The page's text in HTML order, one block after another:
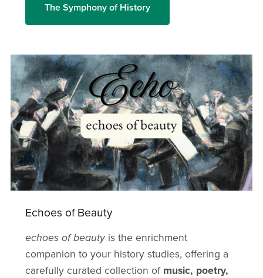
The Symphony of History
Echoes of Beauty
echoes of beautyis the enrichment
companion to your history studies, offering a
carefully curated collection of music, poetry,